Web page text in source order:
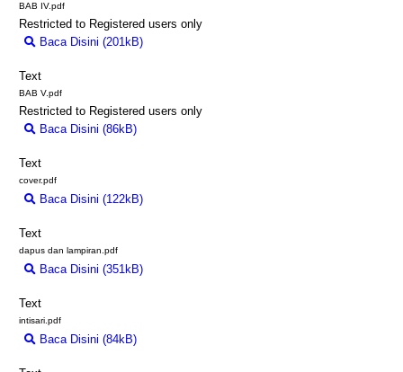
BAB IV.pdf
Restricted to Registered users only
Baca Disini (201kB)
Text
BAB V.pdf
Restricted to Registered users only
Baca Disini (86kB)
Text
cover.pdf
Baca Disini (122kB)
Text
dapus dan lampiran.pdf
Baca Disini (351kB)
Text
intisari.pdf
Baca Disini (84kB)